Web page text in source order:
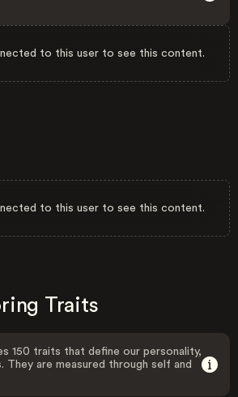
to this user to see this content.
to this user to see this content.
Traits
150 traits that define our personality,
They are measured through self and